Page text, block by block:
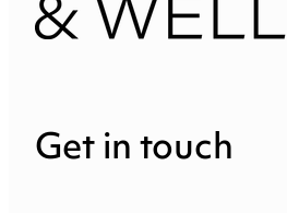
Get in touch